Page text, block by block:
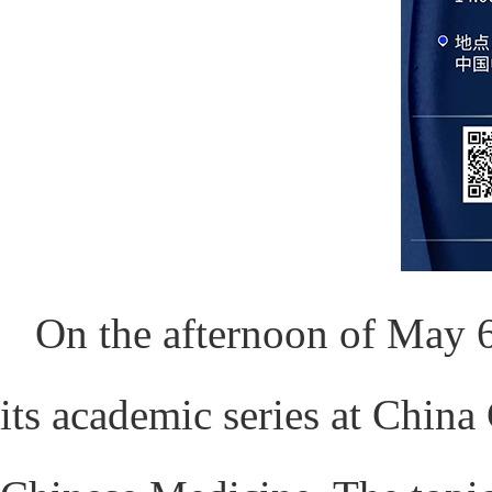
On the afternoon of May
its academic series at